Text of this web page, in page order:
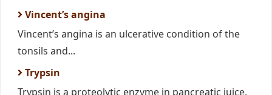
Vincent’s angina
Vincent’s angina is an ulcerative condition of the
tonsils and...
Trypsin
Trypsin is a proteolytic enzyme in pancreatic juice.